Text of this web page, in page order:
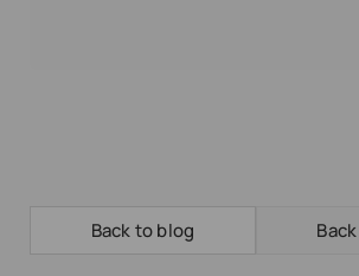
Back to blog